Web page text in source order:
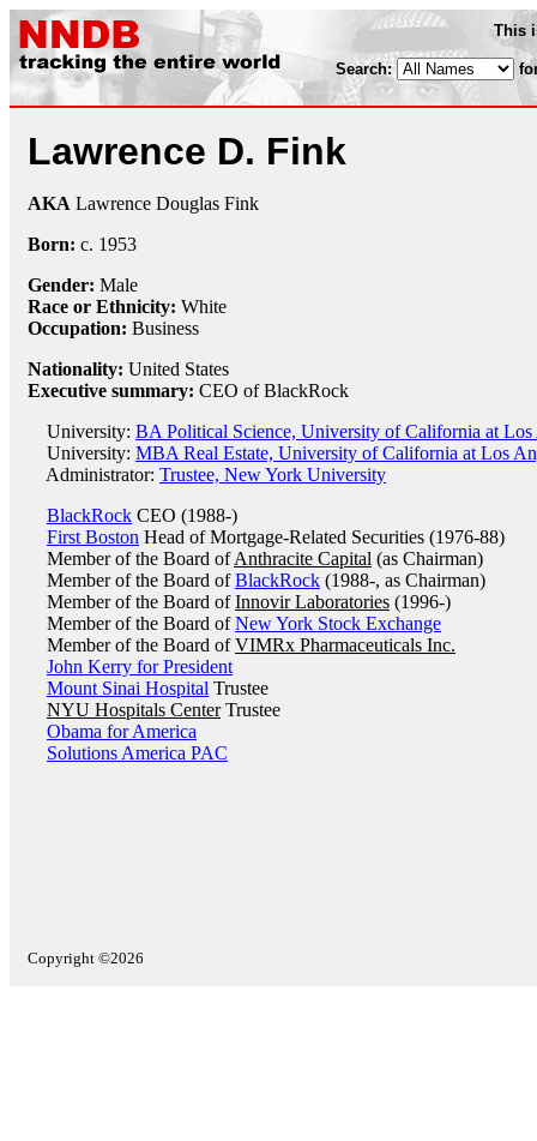
This
Search:
Lawrence D. Fink
AKA Lawrence Douglas Fink
Born: c. 1953
Gender: Male
Race or Ethnicity: White
Occupation: Business
Nationality: United States
Executive summary: CEO of BlackRock
University: BA Political Science, University of California at Los
University: MBA Real Estate, University of California at Los
Administrator: Trustee, New York University
BlackRock CEO (1988-)
First Boston Head of Mortgage-Related Securities (1976-88)
Member of the Board ofAnthracite Capital (as Chairman)
Member of the Board ofBlackRock (1988-, as Chairman)
Member of the Board ofInnovir Laboratories (1996-)
Member of the Board ofNew York Stock Exchange
Member of the Board ofVIMRx Pharmaceuticals Inc.
John Kerry for President
Mount Sinai Hospital Trustee
NYU Hospitals CenterTrustee
Obama for America
Solutions America PAC
Copyright ©2026